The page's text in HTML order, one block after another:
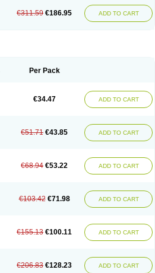
€311.59 €186.95 ADD TO CART
Per Pack
€34.47 ADD TO CART
€51.71 €43.85 ADD TO CART
€68.94 €53.22 ADD TO CART
€103.42 €71.98 ADD TO CART
€155.13 €100.11 ADD TO CART
€206.83 €128.23 ADD TO CART